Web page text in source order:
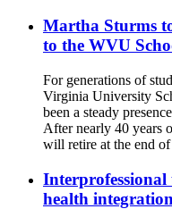
Martha Sturms
to the WVU
For generations of
Virginia University
been a steady
After nearly 40 years
will retire at the end
Interprofessional
health